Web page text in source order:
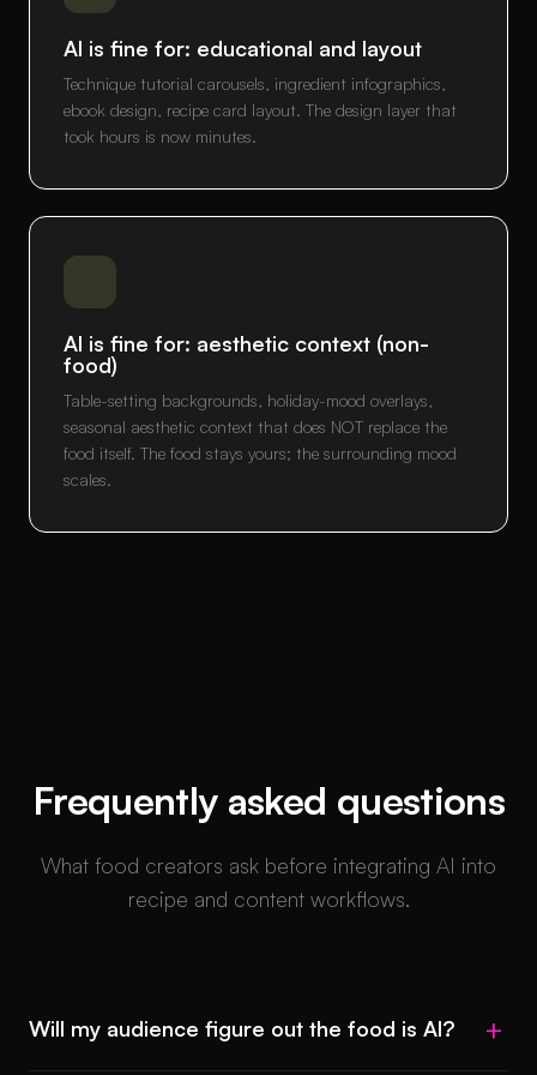
AI is fine for: educational and layout
Technique tutorial carousels, ingredient infographics,
ebook design, recipe card layout. The design layer that
took hours is now minutes.
AI is fine for: aesthetic context (non-
food)
Table-setting backgrounds, holiday-mood overlays,
seasonal aesthetic context that does NOT replace the
food itself. The food stays yours; the surrounding mood
scales.
Frequently asked questions
What food creators ask before integrating AI into
recipe and content workflows.
Will my audience figure out the food is AI?